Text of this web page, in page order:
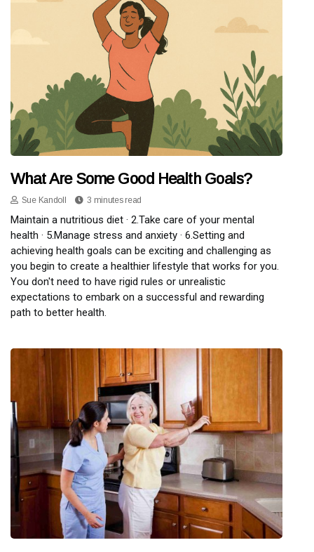
What Are Some Good Health Goals?
Sue Kandoll 3 minutes read
Maintain a nutritious diet · 2.Take care of your mental
health · 5.Manage stress and anxiety · 6.Setting and
achieving health goals can be exciting and challenging as
you begin to create a healthier lifestyle that works for you.
You don't need to have rigid rules or unrealistic
expectations to embark on a successful and rewarding
path to better health.